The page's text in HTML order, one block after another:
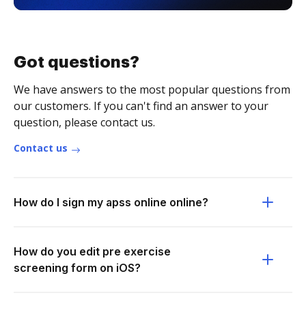
Got questions?
We have answers to the most popular questions from
our customers. If you can't find an answer to your
question, please contact us.
Contact us
How do I sign my apss online online?
How do you edit pre exercise
screening form on iOS?